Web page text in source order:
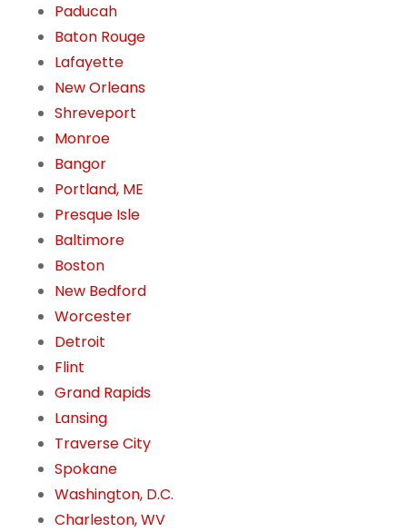
Paducah
Baton Rouge
Lafayette
New Orleans
Shreveport
Monroe
Bangor
Portland, ME
Presque Isle
Baltimore
Boston
New Bedford
Worcester
Detroit
Flint
Grand Rapids
Lansing
Traverse City
Spokane
Washington, D.C.
Charleston, WV